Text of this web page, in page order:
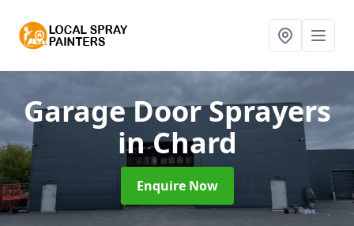
Garage Door Sprayers
in Chard
Enquire Now